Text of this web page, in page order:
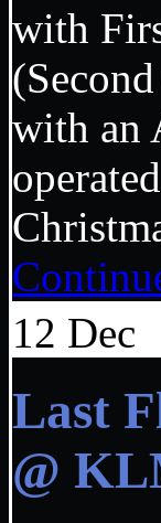
with
with an
12 Dec
Last
@